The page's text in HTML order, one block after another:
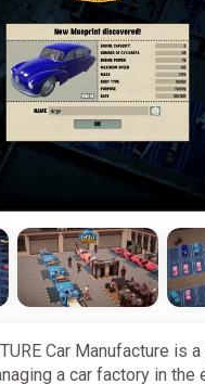
Car Manufacture is
a car factory in the